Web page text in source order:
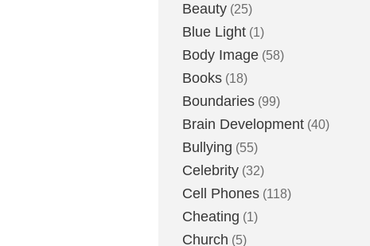
Beauty (25)
Blue Light (1)
Body Image (58)
Books (18)
Boundaries (99)
Brain Development (40)
Bullying (55)
Celebrity (32)
Cell Phones (118)
Cheating (1)
Church (5)